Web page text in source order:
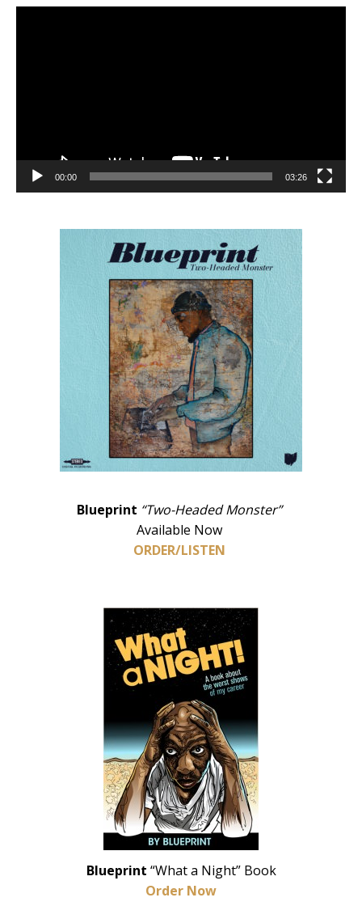
00:00 03:26
Blueprint “Two-Headed Monster”
Available Now
ORDER/LISTEN
Blueprint “What a Night” Book
Order Now